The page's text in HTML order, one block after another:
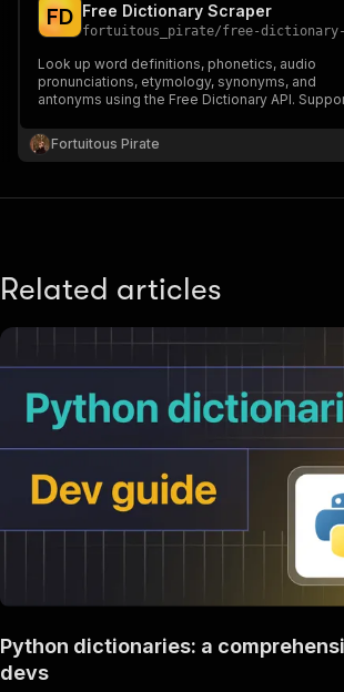
FD Free Dictionary Scraper
fortuitous_pirate/free-dictionary-
Look up word definitions, phonetics, audio
pronunciations, etymology, synonyms, and
antonyms using the Free Dictionary API.
Fortuitous Pirate
Related articles
Python dictionaries: a
devs